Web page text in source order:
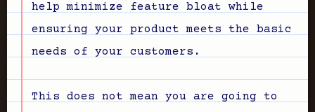
help minimize feature bloat while
ensuring your product meets the basic
needs of your customers.
This does not mean you are going to